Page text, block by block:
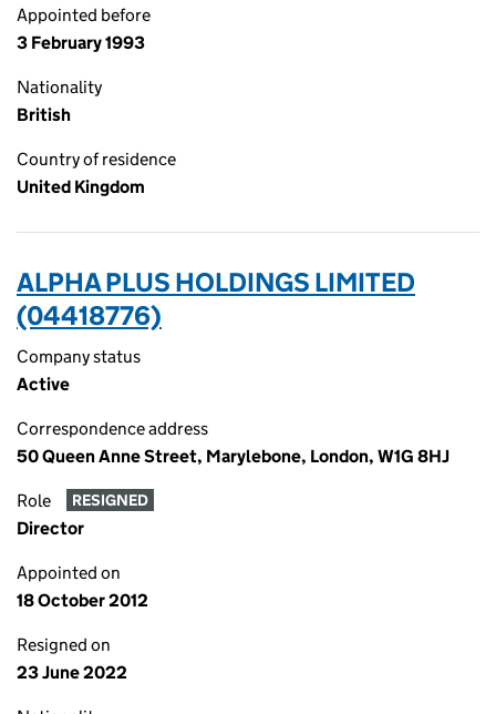
Appointed before
3 February 1993
Nationality
British
Country of residence
United Kingdom
ALPHA PLUS HOLDINGS LIMITED
(04418776)
Company status
Active
Correspondence address
50 Queen Anne Street, Marylebone, London, W1G 8HJ
Role RESIGNED
Director
Appointed on
18 October 2012
Resigned on
23 June 2022